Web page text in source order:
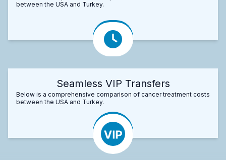
between the USA and Turkey.
Seamless VIP Transfers
Below is a comprehensive comparison of cancer treatment costs
between the USA and Turkey.